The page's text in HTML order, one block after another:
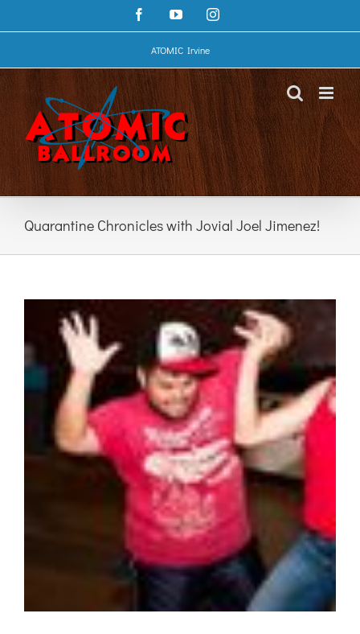
to
FacebookYouTubeInstagram
ATOMIC Irvine
Quarantine Chronicles with Jovial Joel Jimenez!